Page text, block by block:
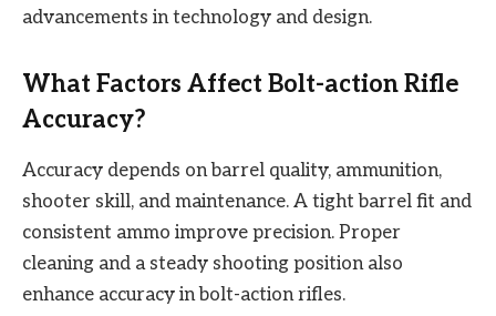
advancements in technology and design.
What Factors Affect Bolt-action Rifle
Accuracy?
Accuracy depends on barrel quality, ammunition,
shooter skill, and maintenance. A tight barrel fit and
consistent ammo improve precision. Proper
cleaning and a steady shooting position also
enhance accuracy in bolt-action rifles.